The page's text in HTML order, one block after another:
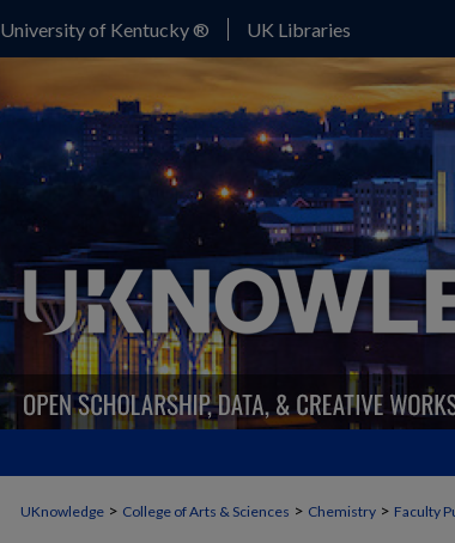
University of Kentucky ® UK Libraries
UKnowledge > College of Arts & Sciences > Chemistry > Faculty